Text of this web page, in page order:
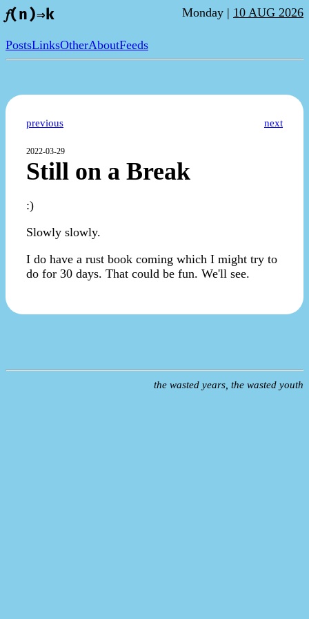
𝑓(n)⇒k Monday | 10 AUG 2026
PostsLinksOtherAboutFeeds
previous next
2022-03-29
Still on a Break
:)
Slowly slowly.
I do have a rust book coming which I might try to
do for 30 days. That could be fun. We'll see.
the wasted years, the wasted youth